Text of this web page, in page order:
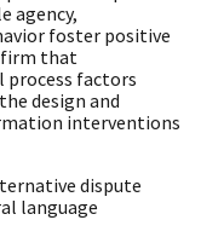
agency,
foster positive
that
factors
design and
interventions
dispute
language